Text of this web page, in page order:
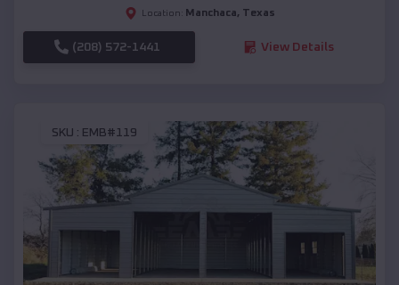
Location: Manchaca, Texas
(208) 572-1441 View Details
SKU : EMB#119